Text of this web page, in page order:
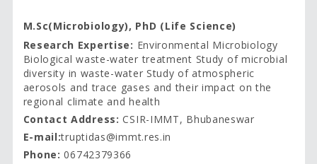
M.Sc(Microbiology), PhD (Life Science)
Research Expertise: Environmental Microbiology
Biological waste-water treatment Study of microbial
diversity in waste-water Study of atmospheric
aerosols and trace gases and their impact on the
regional climate and health
Contact Address: CSIR-IMMT, Bhubaneswar
E-mail:truptidas@immt.res.in
Phone: 06742379366